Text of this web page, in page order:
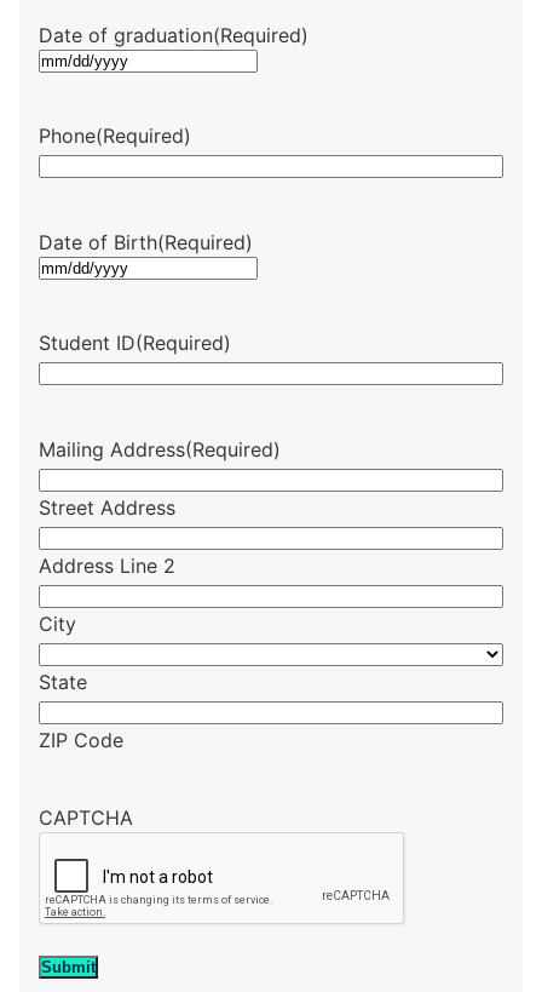
Date of graduation(Required)
MM
DD
slash
Phone(Required)
Date of Birth(Required)
MM
DD
slash
Student ID(Required)
Mailing Address(Required)
Street Address
Address Line 2
City
State
ZIP Code
CAPTCHA